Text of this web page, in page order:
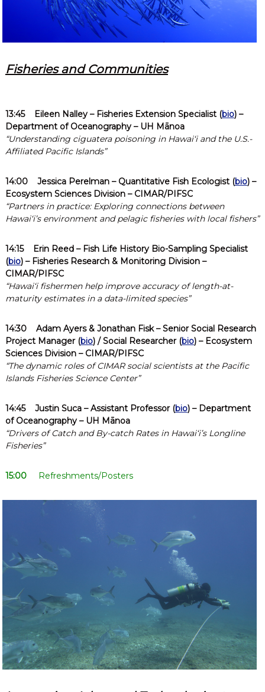
Fisheries and Communities
13:45 Eileen Nalley – Fisheries Extension Specialist (bio) –
Department of Oceanography – UH Mānoa
“Understanding ciguatera poisoning in Hawaiʻi and the U.S.-
Affiliated Pacific Islands”
14:00 Jessica Perelman – Quantitative Fish Ecologist (bio) –
Ecosystem Sciences Division –CIMAR/PIFSC
“Partners in practice: Exploring connections between
Hawaiʻi’s environment and pelagic fisheries with local fishers”
14:15 Erin Reed – Fish Life History Bio-Sampling Specialist
(bio) – Fisheries Research & Monitoring Division –
CIMAR/PIFSC
“Hawaiʻi fishermen help improve accuracy of length-at-
maturity estimates in a data-limited species”
14:30
Adam Ayers & Jonathan Fisk – Senior Social Research
Project Manager (bio) / Social Researcher (bio) – Ecosystem
Sciences Division – CIMAR/PIFSC
“The dynamic roles of CIMAR social scientists at the Pacific
Islands Fisheries Science Center”
14:45 Justin Suca – Assistant Professor (bio) – Department
of Oceanography – UH Mānoa
“Drivers of Catch and By-catch Rates in Hawaiʻi’s Longline
Fisheries”
15:00Refreshments/Posters